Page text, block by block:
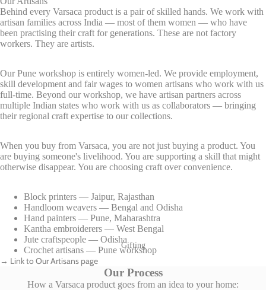
Gifting
Behind every Varsaca product is a pair of skilled hands. We work with
artisan families across India — most of them women — who have
been practising their craft for generations. These are not factory
workers. They are artists.
Our Pune workshop is entirely women-led. We provide employment,
skill development and fair wages to women artisans who work with us
full-time. Beyond our workshop, we have artisan partners across
multiple Indian states who work with us as collaborators — bringing
their regional craft expertise to our collections.
When you buy from Varsaca, you are not just buying a product. You
are buying someone's livelihood. You are supporting a skill that might
otherwise disappear. You are choosing craft over convenience.
Block printers — Jaipur, Rajasthan
Handloom weavers — Bengal and Odisha
Hand painters — Pune, Maharashtra
Kantha embroiderers — West Bengal
Jute craftspeople — Odisha
Crochet artisans — Pune workshop
→ Link to Our Artisans page
Our Process
How a Varsaca product goes from an idea to your home: